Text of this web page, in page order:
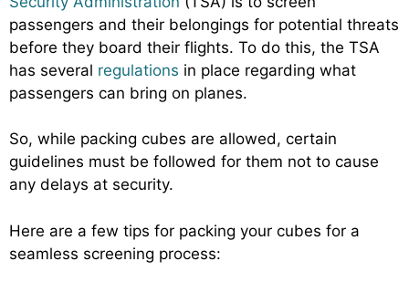
passengers and their belongings for potential threats
before they board their flights. To do this, the TSA
has several regulations in place regarding what
passengers can bring on planes.
So, while packing cubes are allowed, certain
guidelines must be followed for them not to cause
any delays at security.
Here are a few tips for packing your cubes for a
seamless screening process: